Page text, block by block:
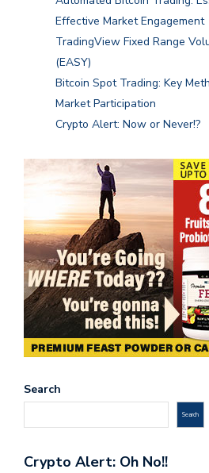
Effective Market Engagement
TradingView Fixed Range
(EASY)
Bitcoin Spot Trading: Key
Market Participation
Crypto Alert: Now or Never!?
Search
Search
Crypto Alert: Oh No!!